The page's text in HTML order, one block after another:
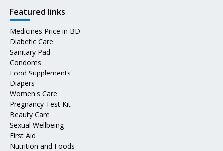
Featured links
Medicines Price in BD
Diabetic Care
Sanitary Pad
Condoms
Food Supplements
Diapers
Women's Care
Pregnancy Test Kit
Beauty Care
Sexual Wellbeing
First Aid
Nutrition and Foods